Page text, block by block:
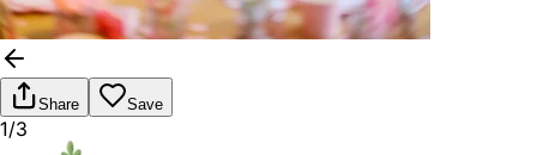
Share Save
1/3